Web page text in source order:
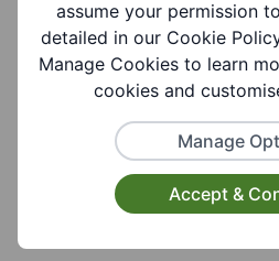
Group
Coverages:
assume your permission
detailed in our Cookie
Manage Cookies to learn
cookies and
Manage
Accept &